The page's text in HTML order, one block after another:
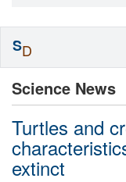
Science News
Turtles and
extinct
SD